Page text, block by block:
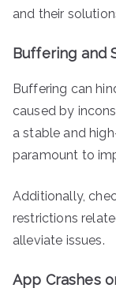
and their
Buffering and
Buffering can
caused by
a stable and
paramount to
Additionally,
restrictions
alleviate issues.
App Crashes